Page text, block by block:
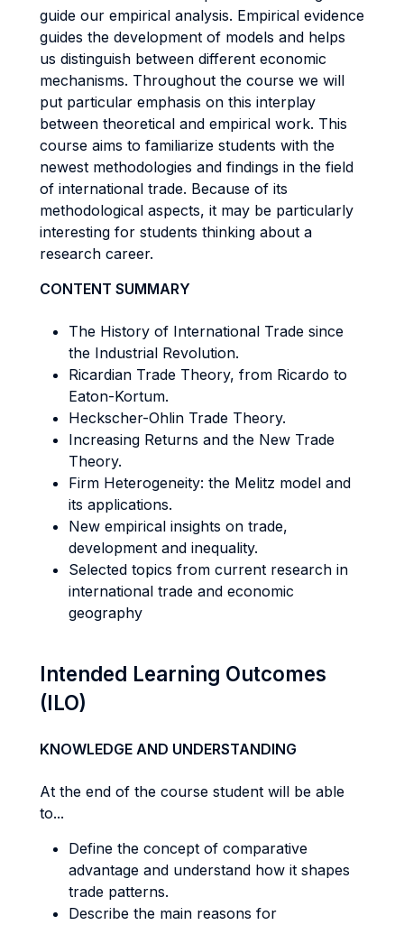
guide our empirical analysis. Empirical evidence
guides the development of models and helps
us distinguish between different economic
mechanisms. Throughout the course we will
put particular emphasis on this interplay
between theoretical and empirical work. This
course aims to familiarize students with the
newest methodologies and findings in the field
of international trade. Because of its
methodological aspects, it may be particularly
interesting for students thinking about a
research career.
CONTENT SUMMARY
The History of International Trade since
the Industrial Revolution.
Ricardian Trade Theory, from Ricardo to
Eaton-Kortum.
Heckscher-Ohlin Trade Theory.
Increasing Returns and the New Trade
Theory.
Firm Heterogeneity: the Melitz model and
its applications.
New empirical insights on trade,
development and inequality.
Selected topics from current research in
international trade and economic
geography
Intended Learning Outcomes
(ILO)
KNOWLEDGE AND UNDERSTANDING
At the end of the course student will be able
to...
Define the concept of comparative
advantage and understand how it shapes
trade patterns.
Describe the main reasons for